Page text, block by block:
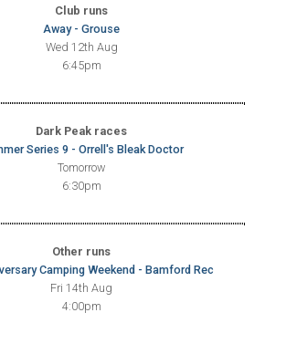
Club runs
Away - Grouse
Wed 12th Aug
6:45pm
Dark Peak races
Series 9 - Orrell's Bleak Doctor
Tomorrow
6:30pm
Other runs
Camping Weekend - Bamford Rec
Fri 14th Aug
4:00pm